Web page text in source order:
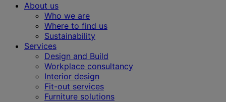
About us
Who we are
Where to find us
Sustainability
Services
Design and Build
Workplace consultancy
Interior design
Fit-out services
Furniture solutions